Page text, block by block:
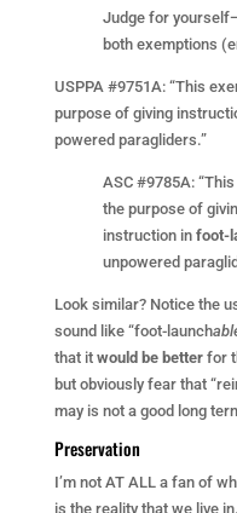
Judge for
both exemptions
USPPA #9751A: “This
purpose of giving
powered paragliders.”
ASC #9785A:
the purpose of
instruction in foot-
unpowered
Look similar? Notice the
sound like “foot-launch
that it would be better for
but obviously fear that
may is not a good long
Preservation
I’m not AT ALL a fan of
is the reality that we live